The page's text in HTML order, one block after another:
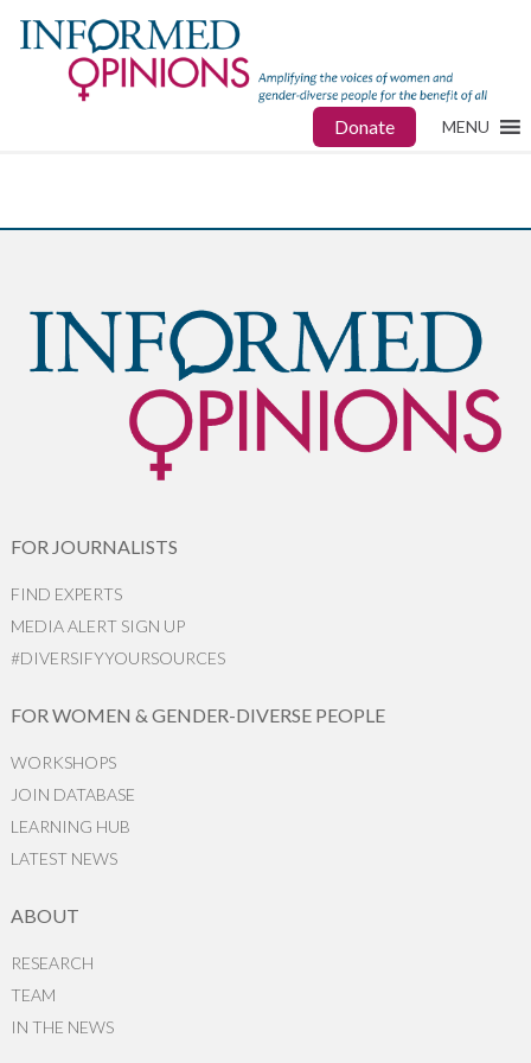
Donate MENU
FOR JOURNALISTS
FIND EXPERTS
MEDIA ALERT SIGN UP
#DIVERSIFYYOURSOURCES
FOR WOMEN & GENDER-DIVERSE PEOPLE
WORKSHOPS
JOIN DATABASE
LEARNING HUB
LATEST NEWS
ABOUT
RESEARCH
TEAM
IN THE NEWS